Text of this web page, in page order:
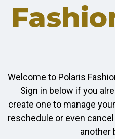
Welcome to Polaris
Sign in below if you
create one to manage
reschedule or even
another